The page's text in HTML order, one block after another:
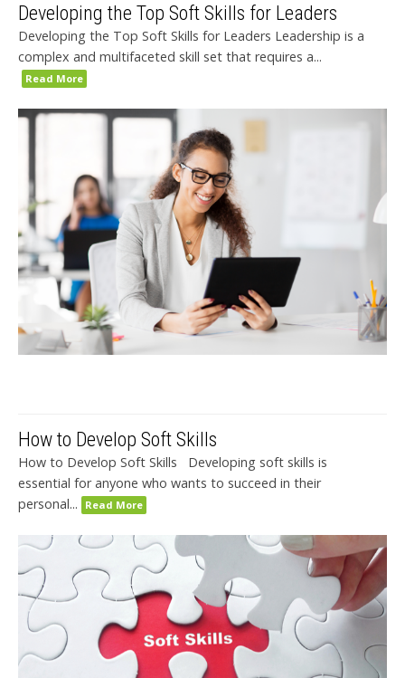
Developing the Top Soft Skills for Leaders
Developing the Top Soft Skills for Leaders Leadership is a
complex and multifaceted skill set that requires a...
Read More
How to Develop Soft Skills
How to Develop Soft Skills Developing soft skills is
essential for anyone who wants to succeed in their
personal...
Read More